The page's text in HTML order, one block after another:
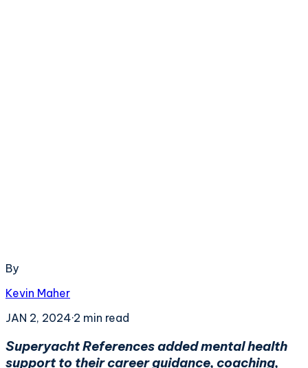
By
Kevin Maher
JAN 2, 2024·2 min read
Superyacht References added mental health
support to their career guidance, coaching,